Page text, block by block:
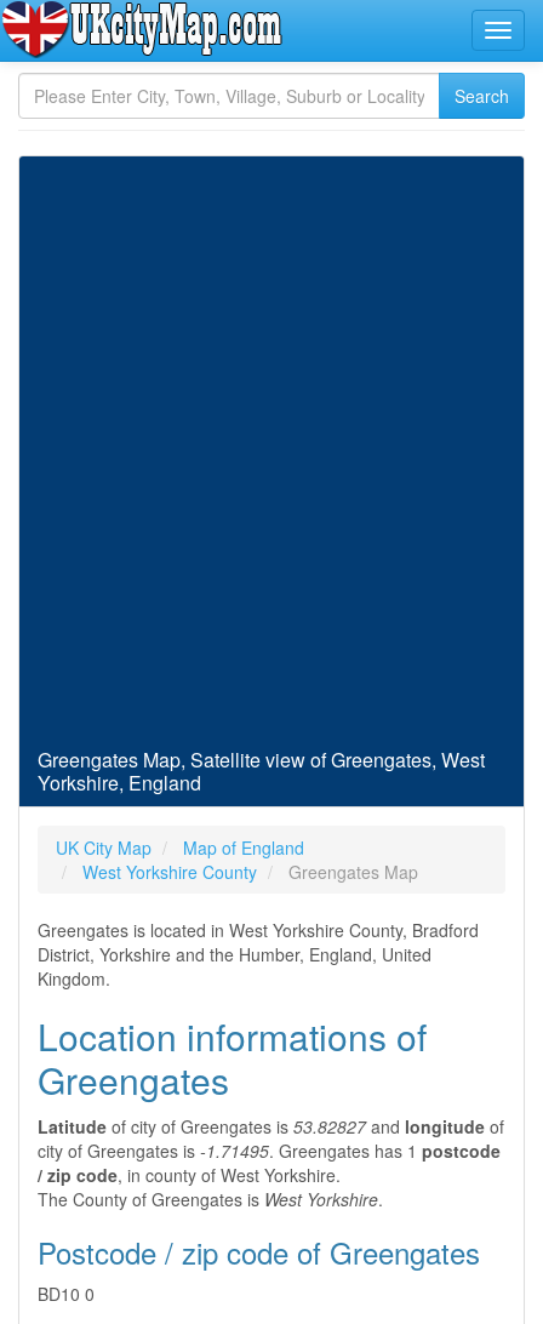
Greengates Map, Satellite view of Greengates, West
Yorkshire, England
UK City Map
Map of England
West Yorkshire County
Greengates Map
Greengates is located in West Yorkshire County, Bradford
District, Yorkshire and the Humber, England, United
Kingdom.
Location informations of
Greengates
Latitude of city of Greengates is 53.82827and longitude of
city of Greengates is -1.71495. Greengates has 1 postcode
/ zip code, in county of West Yorkshire.
The County of Greengates is West Yorkshire.
Postcode / zip code of Greengates
BD10 0